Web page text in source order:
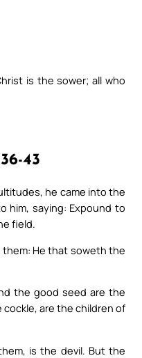
is the sower; all who
36-43
he came into the
him, saying: Expound to
field.
them: He that soweth the
the good seed are the
are the children of
is the devil. But the